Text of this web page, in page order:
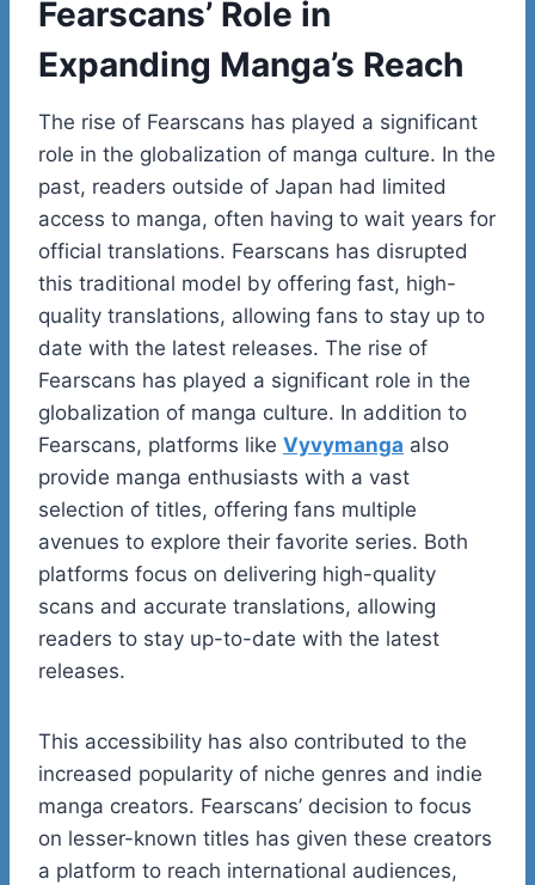
Fearscans’ Role in
Expanding Manga’s Reach
The rise of Fearscans has played a significant
role in the globalization of manga culture. In the
past, readers outside of Japan had limited
access to manga, often having to wait years for
official translations. Fearscans has disrupted
this traditional model by offering fast, high-
quality translations, allowing fans to stay up to
date with the latest releases. The rise of
Fearscans has played a significant role in the
globalization of manga culture. In addition to
Fearscans, platforms like Vyvymanga also
provide manga enthusiasts with a vast
selection of titles, offering fans multiple
avenues to explore their favorite series. Both
platforms focus on delivering high-quality
scans and accurate translations, allowing
readers to stay up-to-date with the latest
releases.
This accessibility has also contributed to the
increased popularity of niche genres and indie
manga creators. Fearscans’ decision to focus
on lesser-known titles has given these creators
a platform to reach international audiences,